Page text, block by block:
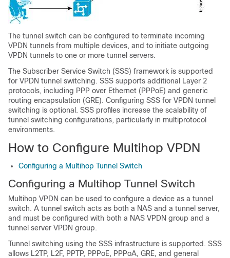
The tunnel switch can be configured to terminate incoming
VPDN tunnels from multiple devices, and to initiate outgoing
VPDN tunnels to one or more tunnel servers.
The Subscriber Service Switch (SSS) framework is supported
for VPDN tunnel switching. SSS supports additional Layer 2
protocols, including PPP over Ethernet (PPPoE) and generic
routing encapsulation (GRE). Configuring SSS for VPDN tunnel
switching is optional. SSS profiles increase the scalability of
tunnel switching configurations, particularly in multiprotocol
environments.
How to Configure Multihop VPDN
Configuring a Multihop Tunnel Switch
Configuring a Multihop Tunnel Switch
Multihop VPDN can be used to configure a device as a tunnel
switch. A tunnel switch acts as both a NAS and a tunnel server,
and must be configured with both a NAS VPDN group and a
tunnel server VPDN group.
Tunnel switching using the SSS infrastructure is supported. SSS
allows L2TP, L2F, PPTP, PPPoE, PPPoA, GRE, and general